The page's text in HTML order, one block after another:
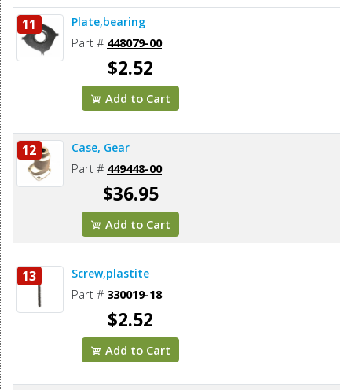
11 Plate,bearing
Part # 448079-00
$2.52
Add to Cart
12 Case, Gear
Part # 449448-00
$36.95
Add to Cart
13 Screw,plastite
Part # 330019-18
$2.52
Add to Cart